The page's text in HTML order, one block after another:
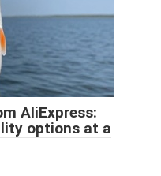
AliExpress:
options at a